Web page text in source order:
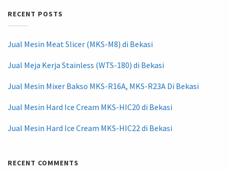
RECENT POSTS
Jual Mesin Meat Slicer (MKS-M8) di Bekasi
Jual Meja Kerja Stainless (WTS-180) di Bekasi
Jual Mesin Mixer Bakso MKS-R16A, MKS-R23A Di Bekasi
Jual Mesin Hard Ice Cream MKS-HIC20 di Bekasi
Jual Mesin Hard Ice Cream MKS-HIC22 di Bekasi
RECENT COMMENTS